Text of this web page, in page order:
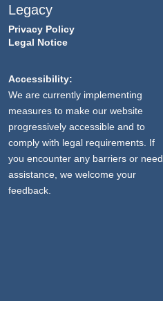
Legacy
Privacy Policy
Legal Notice
Accessibility:
We are currently implementing
measures to make our website
progressively accessible and to
comply with legal requirements. If
you encounter any barriers or need
assistance, we welcome your
feedback.